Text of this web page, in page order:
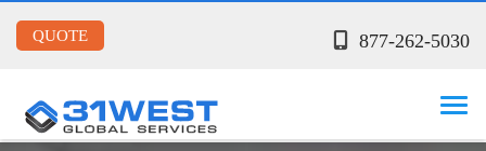
877-262-5030
QUOTE